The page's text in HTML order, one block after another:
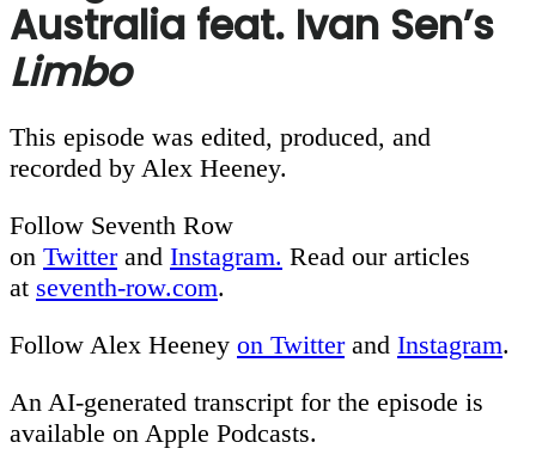
Australia feat. Ivan Sen’s
Limbo
This episode was edited, produced, and
recorded by Alex Heeney.
Follow Seventh Row
on Twitterand Instagram. Read our articles
at seventh-row.com.
Follow Alex Heeney on Twitterand Instagram.
An AI-generated transcript for the episode is
available on Apple Podcasts.